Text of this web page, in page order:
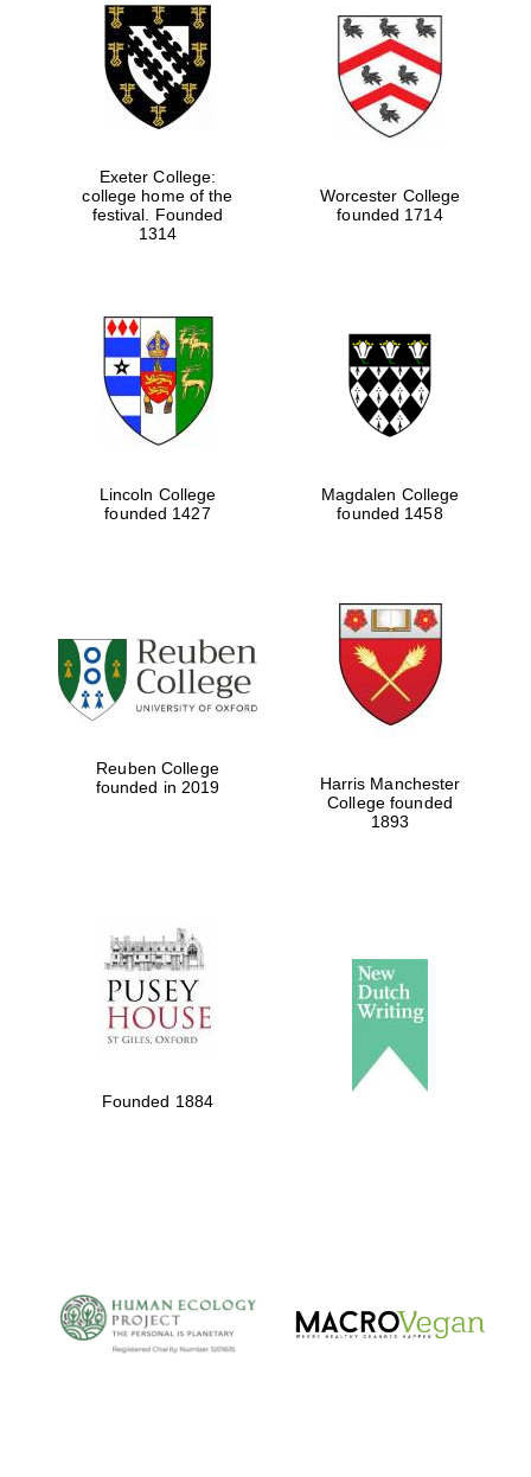
Exeter College:
college home of the
festival. Founded
1314
Worcester College
founded 1714
Lincoln College
founded 1427
Magdalen College
founded 1458
Reuben College
founded in 2019
Harris Manchester
College founded
1893
Founded 1884